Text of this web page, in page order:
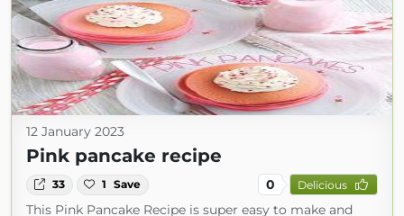
12 January 2023
Pink pancake recipe
33 1 Save 0 Delicious
This Pink Pancake Recipe is super easy to make and